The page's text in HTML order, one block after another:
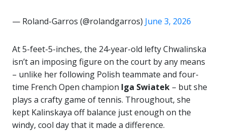
— Roland-Garros (@rolandgarros) June 3, 2026
At 5-feet-5-inches, the 24-year-old lefty Chwalinska
isn’t an imposing figure on the court by any means
– unlike her following Polish teammate and four-
time French Open champion Iga Swiatek – but she
plays a crafty game of tennis. Throughout, she
kept Kalinskaya off balance just enough on the
windy, cool day that it made a difference.